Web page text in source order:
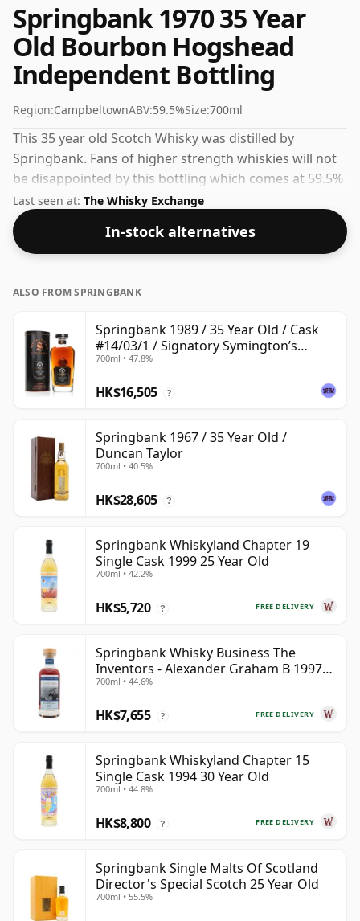
Springbank 1970 35 Year
Old Bourbon Hogshead
Independent Bottling
Region:CampbeltownABV:59.5%Size:700ml
This 35 year old Scotch Whisky was distilled by
Springbank. Fans of higher strength whiskies will not
be disappointed by this bottling which comes at 59.5%
ABV.
Last seen at: The Whisky Exchange
In-stock alternatives
ALSO FROM SPRINGBANK
Springbank 1989 / 35 Year Old / Cask
#14/03/1 / Signatory Symington’s
Choice
700ml • 47.8%
HK$16,505 ?
Springbank 1967 / 35 Year Old /
Duncan Taylor
700ml • 40.5%
HK$28,605 ?
Springbank Whiskyland Chapter 19
Single Cask 1999 25 Year Old
700ml • 42.2%
FREE DELIVERY
HK$5,720 ?
Springbank Whisky Business The
Inventors - Alexander Graham B 1997
28 Year Old
700ml • 44.6%
FREE DELIVERY
HK$7,655 ?
Springbank Whiskyland Chapter 15
Single Cask 1994 30 Year Old
700ml • 44.8%
FREE DELIVERY
HK$8,800 ?
Springbank Single Malts Of Scotland
Director's Special Scotch 25 Year Old
700ml • 55.5%